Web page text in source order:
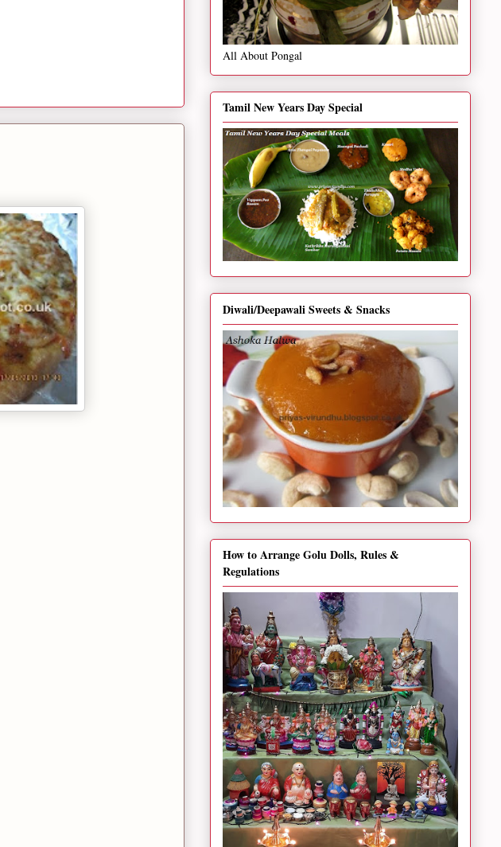
All About Pongal
Tamil New Years Day Special
Diwali/Deepawali Sweets & Snacks
How to Arrange Golu Dolls, Rules &
Regulations